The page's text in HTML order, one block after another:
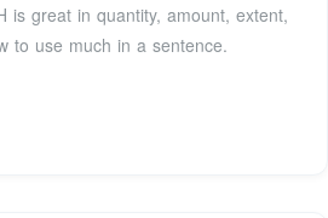
is great in quantity, amount, extent,
to use much in a sentence.